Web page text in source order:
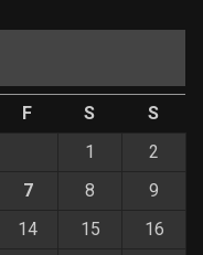
F S
S
1
2
7 8
9
14 15
16